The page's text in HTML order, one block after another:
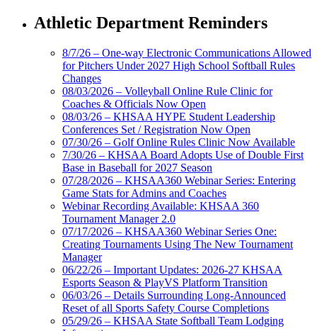
Athletic Department Reminders
8/7/26 – One-way Electronic Communications Allowed
for Pitchers Under 2027 High School Softball Rules
Changes
08/03/2026 – Volleyball Online Rule Clinic for
Coaches & Officials Now Open
08/03/26 – KHSAA HYPE Student Leadership
Conferences Set / Registration Now Open
07/30/26 – Golf Online Rules Clinic Now Available
7/30/26 – KHSAA Board Adopts Use of Double First
Base in Baseball for 2027 Season
07/28/2026 – KHSAA360 Webinar Series: Entering
Game Stats for Admins and Coaches
Webinar Recording Available: KHSAA 360
Tournament Manager 2.0
07/17/2026 – KHSAA360 Webinar Series One:
Creating Tournaments Using The New Tournament
Manager
06/22/26 – Important Updates: 2026-27 KHSAA
Esports Season & PlayVS Platform Transition
06/03/26 – Details Surrounding Long-Announced
Reset of all Sports Safety Course Completions
05/29/26 – KHSAA State Softball Team Lodging